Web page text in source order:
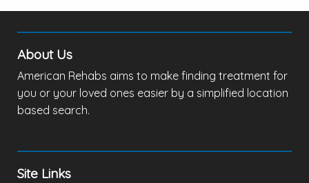
About Us
American Rehabs aims to make finding treatment for
you or your loved ones easier by a simplified location
based search.
Site Links